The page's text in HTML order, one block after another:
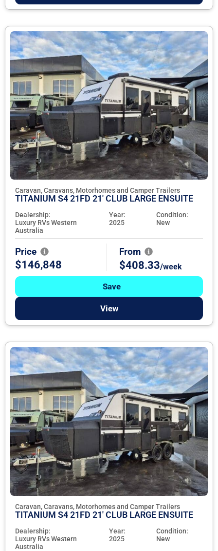
Caravan, Caravans, Motorhomes and Camper Trailers
TITANIUM S4 21FD 21' CLUB LARGE ENSUITE
Dealership:
Luxury RVs Western
Australia
Year:
2025
Condition:
New
Price
$146,848
From
$408.33/week
Save
View
Caravan, Caravans, Motorhomes and Camper Trailers
TITANIUM S4 21FD 21' CLUB LARGE ENSUITE
Dealership:
Luxury RVs Western
Australia
Year:
2025
Condition:
New